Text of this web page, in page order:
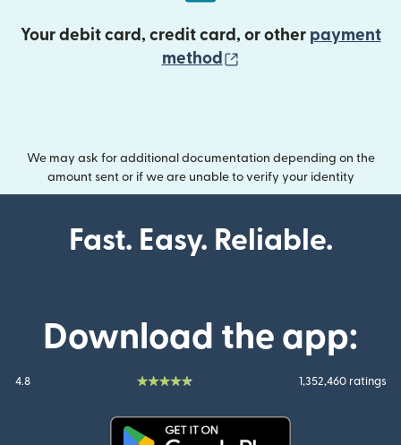
Your debit card, credit card, or other payment
method
We may ask for additional documentation depending on the
amount sent or if we are unable to verify your identity
Fast. Easy. Reliable.
Download the app:
4.8 1,352,460 ratings